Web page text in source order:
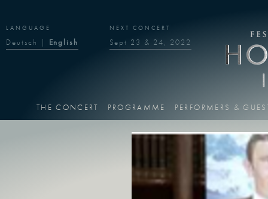
LANGUAGE
Deutsch | English
NEXT CONCERT
Sept 23 & 24, 2022
THE CONCERT PROGRAMME PERFORMERS &